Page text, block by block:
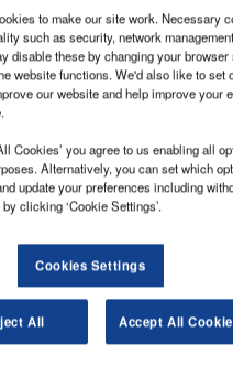
Flow Management
flow in airports can be
peak travel times. Long
be mitigated, ensuring
systems analyse data
as check-in counters,
Additionally, these systems
queues in real-time,
or opening new lanes to
the experience.
to make our site work. Necessary
such as security, network
disable these by changing your browser
website functions. We'd also like to set
our website and help improve your
Cookies’ you agree to us enabling all
Alternatively, you can set which
update your preferences including
clicking ‘Cookie Settings’.
Cookies Settings
All Accept All